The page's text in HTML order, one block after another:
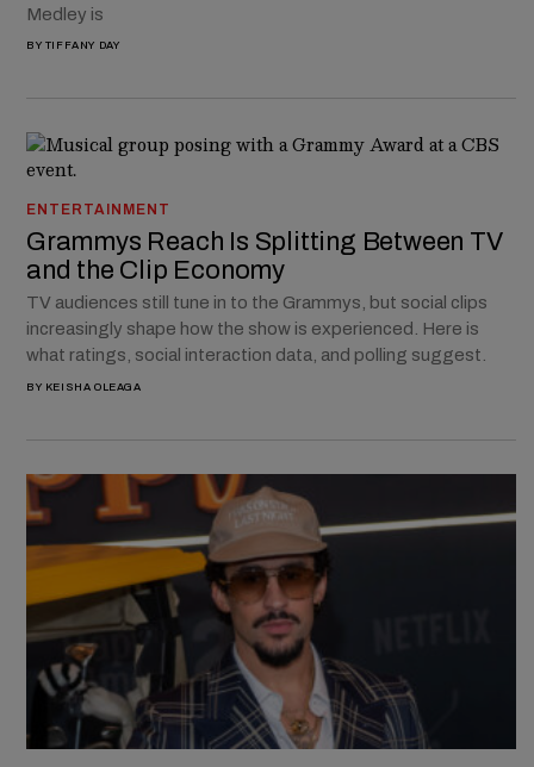
Medley is
BY TIFFANY DAY
ENTERTAINMENT
Grammys Reach Is Splitting Between TV
and the Clip Economy
TV audiences still tune in to the Grammys, but social clips
increasingly shape how the show is experienced. Here is
what ratings, social interaction data, and polling suggest.
BY KEISHA OLEAGA